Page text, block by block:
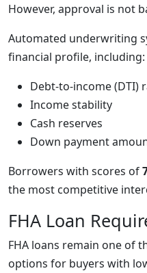
However, approval is not
Automated underwriting
financial profile, including:
Debt-to-income (DTI)
Income stability
Cash reserves
Down payment
Borrowers with scores of
the most competitive
FHA Loan
FHA loans remain one of
options for buyers with